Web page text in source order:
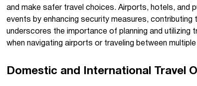
and make safer travel choices. Airports, hotels, and
events by enhancing security measures,
underscores the importance of planning and utilizing
when navigating airports or traveling between
Domestic and International Travel